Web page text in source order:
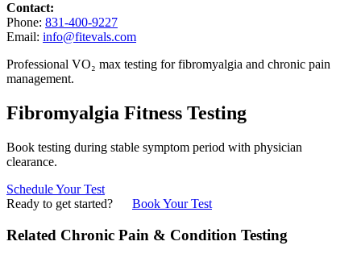
Contact:
Phone: 831-400-9227
Email: info@fitevals.com
Professional VO₂ max testing for fibromyalgia and chronic pain
management.
Fibromyalgia Fitness Testing
Book testing during stable symptom period with physician
clearance.
Schedule Your Test
Ready to get started?
Book Your Test
Related Chronic Pain & Condition Testing